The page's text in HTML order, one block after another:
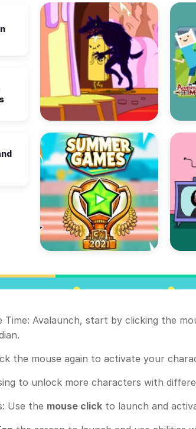
Time: Avalaunch, start by clicking the
the mouse again to activate your
to unlock more characters with
Use the mouse click to launch and